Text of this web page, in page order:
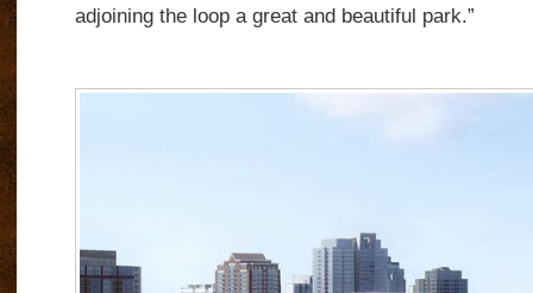
adjoining the loop a great and beautiful park.”